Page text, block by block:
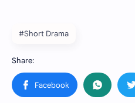
#Short Drama